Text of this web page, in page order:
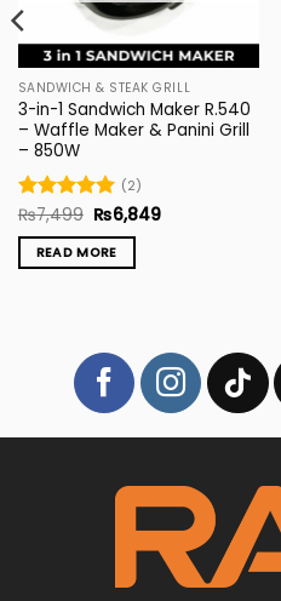
SANDWICH & STEAK GRILL
3-in-1 Sandwich Maker R.540
– Waffle Maker & Panini Grill
– 850W
Rated5
out of 5
(2)
₨7,499 Original
price
was:
₨7,499.
₨6,849Current
READ MORE